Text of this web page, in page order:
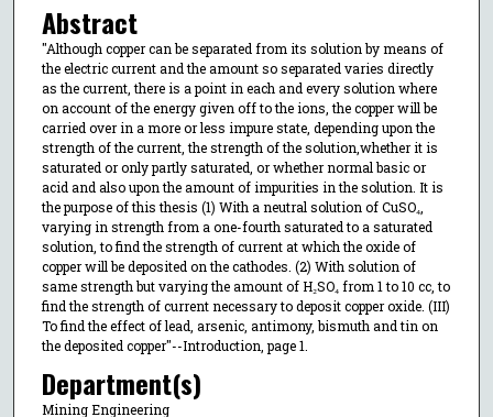
Abstract
"Although copper can be separated from its solution by means of
the electric current and the amount so separated varies directly
as the current, there is a point in each and every solution where
on account of the energy given off to the ions, the copper will be
carried over in a more or less impure state, depending upon the
strength of the current, the strength of the solution,whether it is
saturated or only partly saturated, or whether normal basic or
acid and also upon the amount of impurities in the solution. It is
the purpose of this thesis (1) With a neutral solution of CuSO₄,
varying in strength from a one-fourth saturated to a saturated
solution, to find the strength of current at which the oxide of
copper will be deposited on the cathodes. (2) With solution of
same strength but varying the amount of H₂SO₄ from 1 to 10 cc, to
find the strength of current necessary to deposit copper oxide. (III)
To find the effect of lead, arsenic, antimony, bismuth and tin on
the deposited copper"--Introduction, page 1.
Department(s)
Mining Engineering